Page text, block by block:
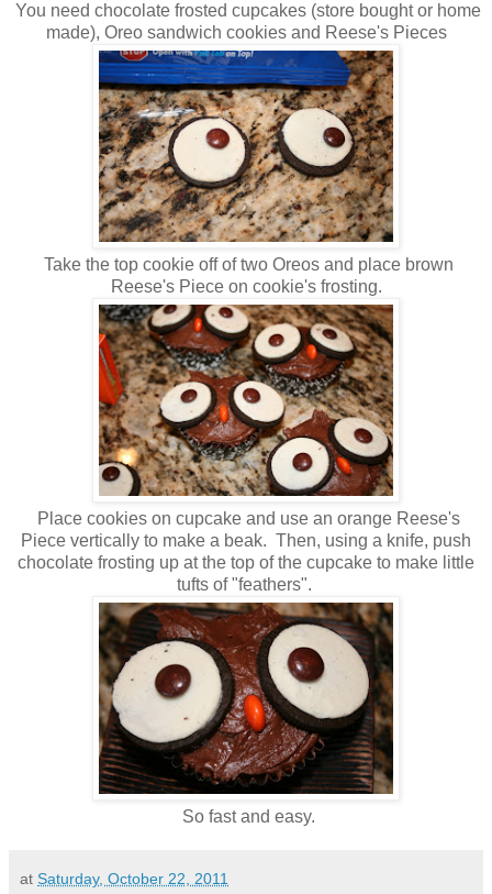
You need chocolate frosted cupcakes (store bought or home
made), Oreo sandwich cookies and Reese's Pieces
Take the top cookie off of two Oreos and place brown
Reese's Piece on cookie's frosting.
Place cookies on cupcake and use an orange Reese's
Piece vertically to make a beak. Then, using a knife, push
chocolate frosting up at the top of the cupcake to make little
tufts of "feathers".
So fast and easy.
at Saturday, October 22, 2011